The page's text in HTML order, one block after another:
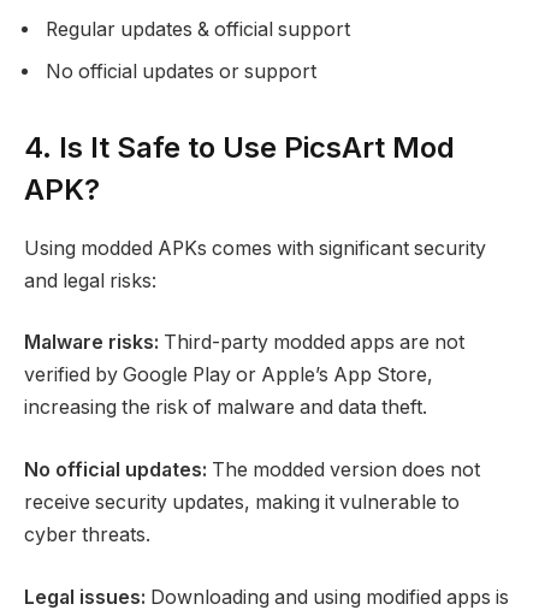
Regular updates & official support
No official updates or support
4. Is It Safe to Use PicsArt Mod
APK?
Using modded APKs comes with significant security
and legal risks:
Malware risks: Third-party modded apps are not
verified by Google Play or Apple’s App Store,
increasing the risk of malware and data theft.
No official updates: The modded version does not
receive security updates, making it vulnerable to
cyber threats.
Legal issues: Downloading and using modified apps is